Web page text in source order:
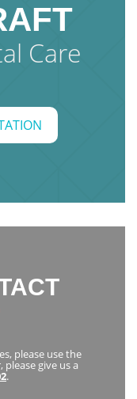
Care
please use the
give us a
.